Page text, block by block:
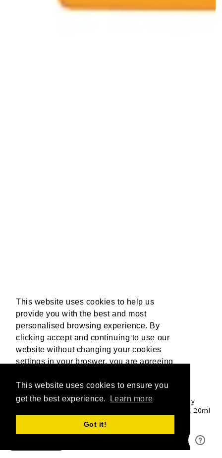
This website uses cookies to help us
provide you with the best and most
personalised browsing experience. By
clicking accept and continuing to use our
website without changing your cookies
settings in your broswer, you are agreeing
information, please read our Privacy
Policy. More Info
Accept
This website uses cookies to ensure you
get the best experience.
Learn more
Got it!
UPGRADE & GET 3 FREE 20ML OILS
Upgrade to a mixed Tan Accelerator Trio bundle to fully
customise your tanning experience and receive 3 FREE 20ml
Travel Buddy oils valued at £18.00.